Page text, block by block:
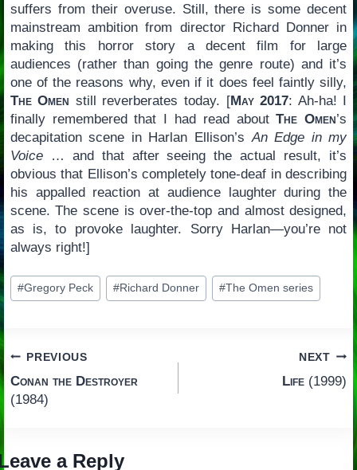
suffers from their overuse. Still, there is some decent
mainstream ambition from director Richard Donner in
making this horror story a decent film for large
audiences (rather than going the genre route) and it’s
one of the reasons why, even if it does feel faintly silly,
The Omen still reverberates today. [May 2017: Ah-ha! I
finally remembered that I had read aboutThe Omen’s
decapitation scene in Harlan Ellison’sAn Edge in my
Voice
… and that after seeing the actual result, it’s
obvious that Ellison’s completely tone-deaf in describing
his appalled reaction at audience laughter during the
scene. The scene is over-the-top and almost designed,
as is, to provoke laughter. Sorry Harlan—you’re not
always right!]
Post
Tags:
#Gregory Peck #Richard Donner #The Omen series
Post
navigation
PREVIOUS
Conan the Destroyer
(1984)
NEXT
Life (1999)
a Reply